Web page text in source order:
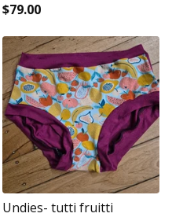
$79.00
Undies- tutti fruitti